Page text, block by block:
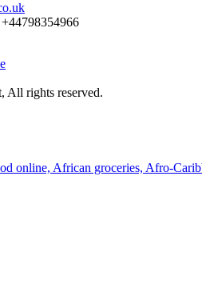
All rights reserved.
online, African groceries, Afro-